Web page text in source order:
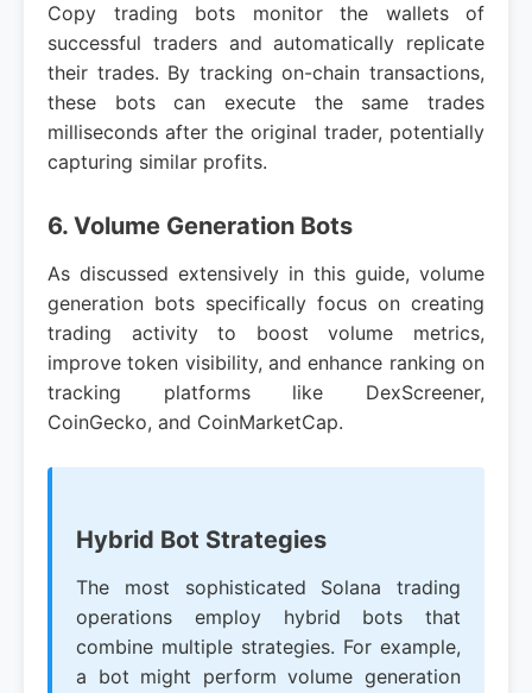
Copy trading bots monitor the wallets of
successful traders and automatically replicate
their trades. By tracking on-chain transactions,
these bots can execute the same trades
milliseconds after the original trader, potentially
capturing similar profits.
6. Volume Generation Bots
As discussed extensively in this guide, volume
generation bots specifically focus on creating
trading activity to boost volume metrics,
improve token visibility, and enhance ranking on
tracking platforms like DexScreener,
CoinGecko, and CoinMarketCap.
Hybrid Bot Strategies
The most sophisticated Solana trading
operations employ hybrid bots that
combine multiple strategies. For example,
a bot might perform volume generation